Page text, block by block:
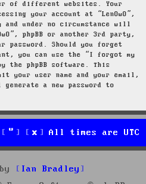
of different websites. Your
your account at “LenOwO”,
under no circumstance will
phpBB or another 3rd party,
password. Should you forget
you can use the “I forgot my
the phpBB software. This
your user name and your email,
a new password to
All times are UTC
Ian Bradley